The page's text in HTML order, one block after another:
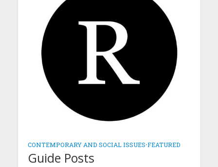
CONTEMPORARY AND SOCIAL ISSUES•FEATURED
Guide Posts